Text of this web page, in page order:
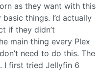
as they want with this
things. I’d actually
if they didn’t
main thing every Plex
need to do this. The
I first tried Jellyfin 6